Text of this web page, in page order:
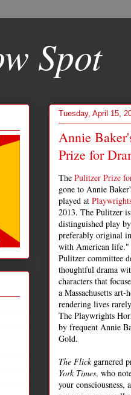
Spot
Tuesday, April 15,
Annie
Prize for
The Pulitzer Prize
gone to Annie
played at
2013. The Pulitzer
distinguished play
preferably original
with American life."
Pulitzer committee
thoughtful drama
characters that
a Massachusetts art-
rendering lives
The Playwrights
by frequent Annie
Gold.
The Flickgarnered
York Times, who
your